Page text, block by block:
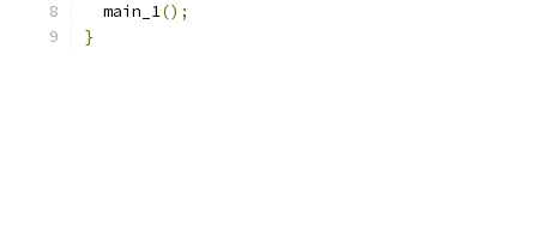
  main_1
();
}